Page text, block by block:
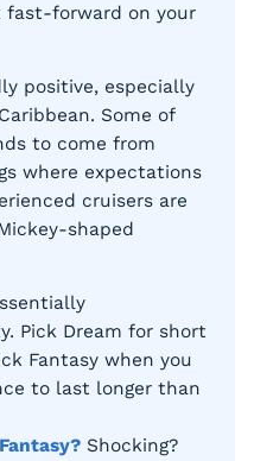
fast-forward on your
positive, especially
Some of
to come from
where expectations
cruisers are
shaped
Pick Dream for short
Fantasy when you
to last longer than
Shocking?